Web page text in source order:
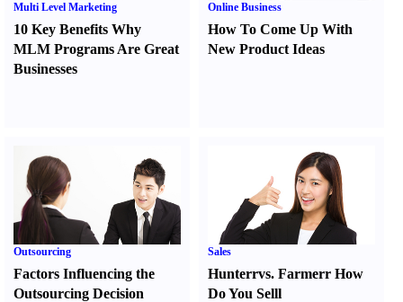
Multi Level Marketing
10 Key Benefits Why
MLM Programs Are Great
Businesses
Online Business
How To Come Up With
New Product Ideas
Outsourcing
Factors Influencing the
Outsourcing Decision
Sales
Hunterrvs. FarmerrHow
Do You Selll